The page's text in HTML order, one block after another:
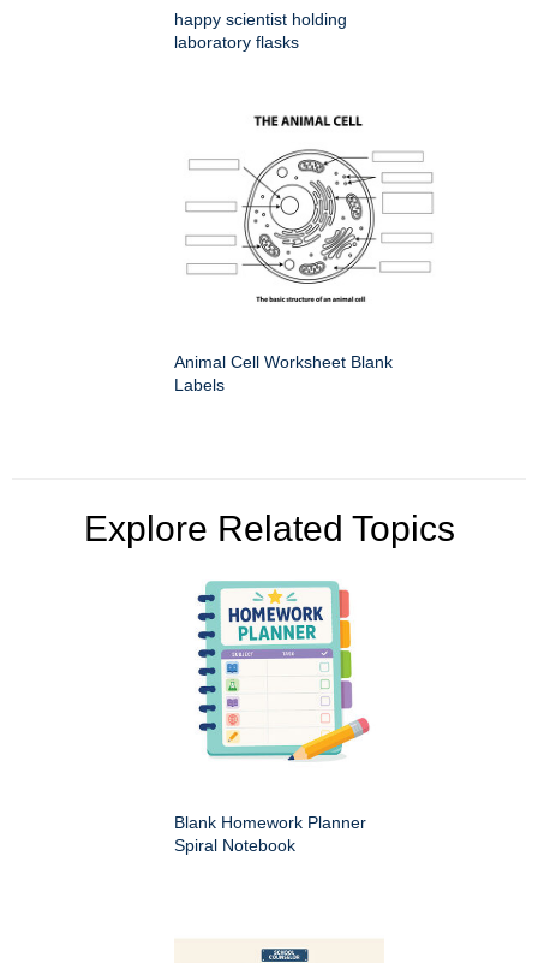
happy scientist holding
laboratory flasks
Animal Cell Worksheet Blank
Labels
Explore Related Topics
Blank Homework Planner
Spiral Notebook